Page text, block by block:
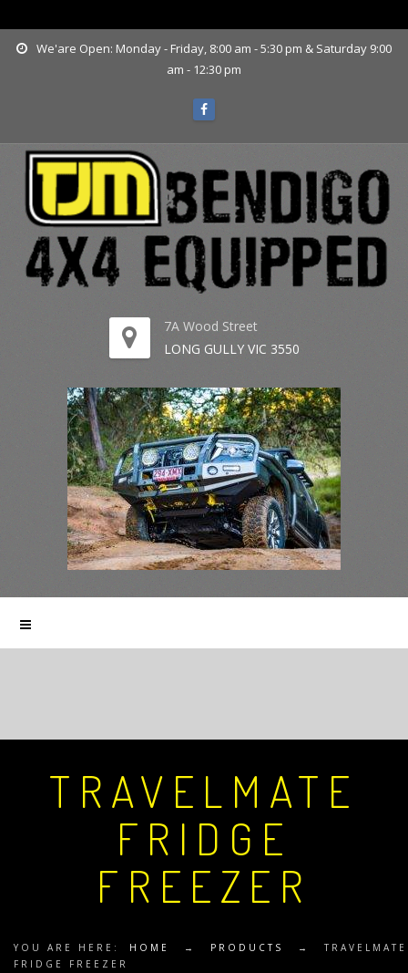
We'are Open: Monday - Friday, 8:00 am - 5:30 pm & Saturday 9:00
am - 12:30 pm
7A Wood Street
LONG GULLY VIC 3550
TRAVELMATE
FRIDGE
FREEZER
YOU ARE HERE: HOME → PRODUCTS →
TRAVELMATE
FRIDGE FREEZER